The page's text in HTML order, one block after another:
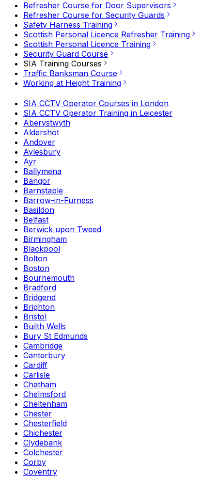
Refresher Course for Door Supervisors
Refresher Course for Security Guards
Safety Harness Training
Scottish Personal Licence Refresher Training
Scottish Personal Licence Training
Security Guard Course
SIA Training Courses
Traffic Banksman Course
Working at Height Training
SIA CCTV Operator Courses in London
SIA CCTV Operator Training in Leicester
Aberystwyth
Aldershot
Andover
Aylesbury
Ayr
Ballymena
Bangor
Barnstaple
Barrow-in-Furness
Basildon
Belfast
Berwick upon Tweed
Birmingham
Blackpool
Bolton
Boston
Bournemouth
Bradford
Bridgend
Brighton
Bristol
Builth Wells
Bury St Edmunds
Cambridge
Canterbury
Cardiff
Carlisle
Chatham
Chelmsford
Cheltenham
Chester
Chesterfield
Chichester
Clydebank
Colchester
Corby
Coventry